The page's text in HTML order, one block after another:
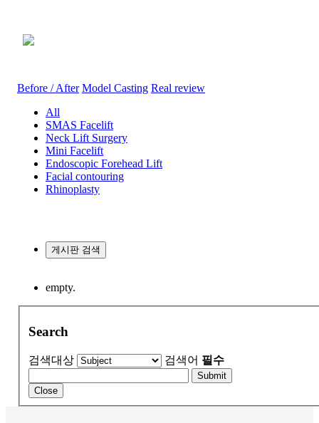
Before / After Model Casting Real review
All
SMAS Facelift
Neck Lift Surgery
Mini Facelift
Endoscopic Forehead Lift
Facial contouring
Rhinoplasty
게시판 검색
empty.
Search
검색대상 검색어 필수
Submit
Close